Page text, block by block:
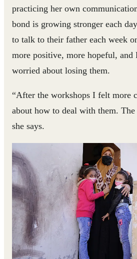
practicing her own
bond is growing stronger each
to talk to their father each week
more positive, more hopeful, and
worried about losing them.
“After the workshops I felt more
about how to deal with them. The
she says.